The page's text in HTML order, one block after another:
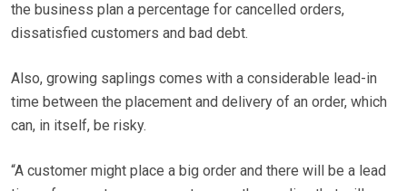
the business plan a percentage for cancelled orders,
dissatisfied customers and bad debt.
Also, growing saplings comes with a considerable lead-in
time between the placement and delivery of an order, which
can, in itself, be risky.
“A customer might place a big order and there will be a lead